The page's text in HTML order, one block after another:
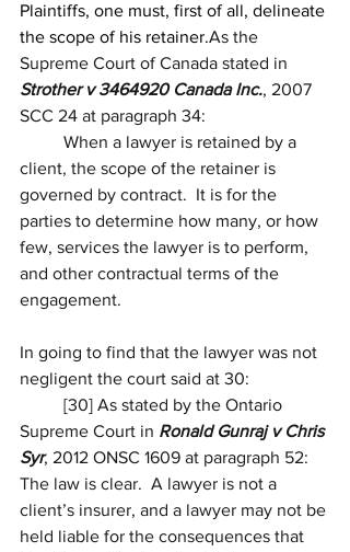
Plaintiffs, one must, first of all, delineate
the scope of his retainer.As the
Supreme Court of Canada stated in
Strother v 3464920 Canada Inc., 2007
SCC 24 at paragraph 34:
client, the scope of the retainer is
governed by contract.  It is for the
parties to determine how many, or how
few, services the lawyer is to perform,
and other contractual terms of the
engagement.
In going to find that the lawyer was not
negligent the court said at 30:
Supreme Court in Ronald Gunraj v Chris
Syr, 2012 ONSC 1609 at paragraph 52:
The law is clear.  A lawyer is not a
client’s insurer, and a lawyer may not be
held liable for the consequences that